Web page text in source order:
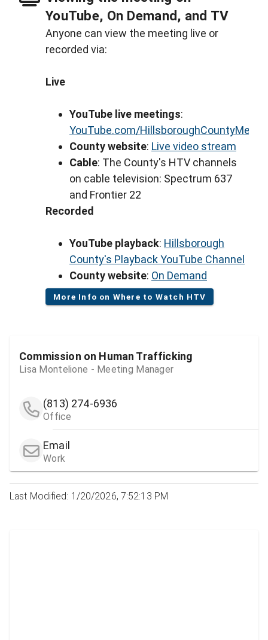
YouTube, On Demand, and TV
Anyone can view the meeting live or
recorded via:
Live
YouTube live meetings:
YouTube.com/
County website: Live video stream
Cable: The County's HTV channels
on cable television: Spectrum 637
and Frontier 22
Recorded
YouTube playback: Hillsborough
County's Playback YouTube Channel
County website: On Demand
More Info on Where to Watch HTV
Commission on Human Trafficking
Lisa Montelione - Meeting Manager
(813) 274-6936
Office
Email
Work
Last Modified: 1/20/2026, 7:52:13 PM